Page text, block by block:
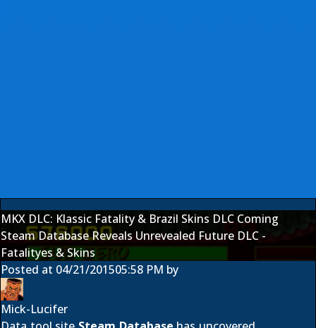
MKX DLC: Klassic Fatality & Brazil Skins DLC Coming
Steam Database Reveals Unrevealed Future DLC -
Fatalityes & Skins
Posted at 04/21/201505:58 PM by
Mick-Lucifer